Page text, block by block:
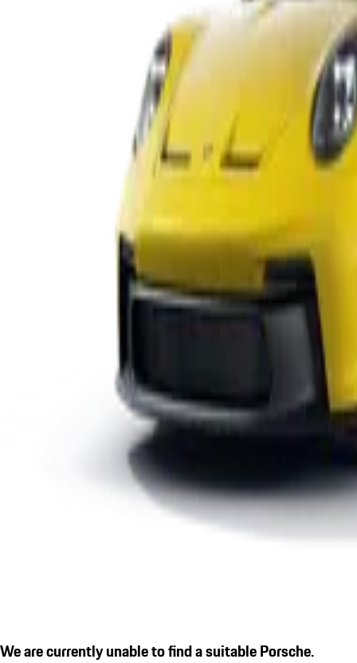
We are currently unable to find a suitable Porsche.